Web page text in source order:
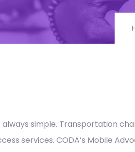
simple. Transportation
services. CODA’s Mobile